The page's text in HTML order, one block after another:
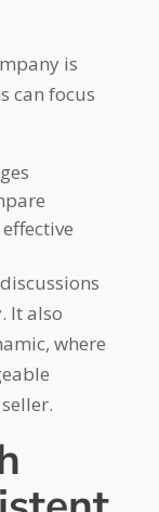
is
can focus
It also
where